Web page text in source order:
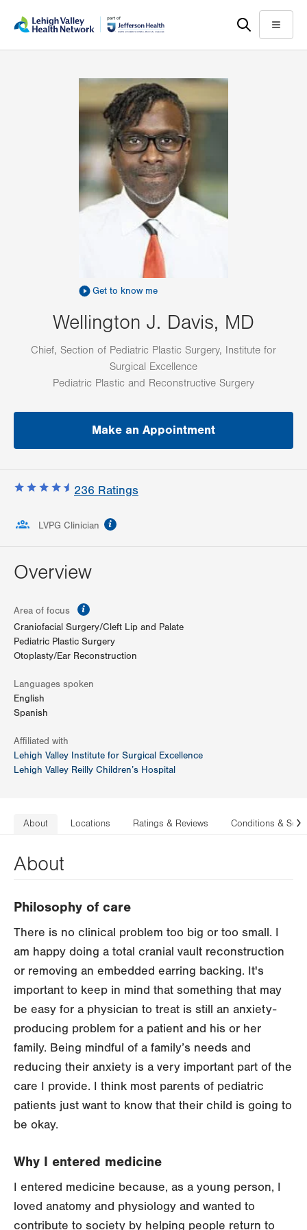
help
Menu
Get to know me
Wellington J. Davis, MD
Chief, Section of Pediatric Plastic Surgery, Institute for
Surgical Excellence
Pediatric Plastic and Reconstructive Surgery
Make an Appointment
236 Ratings
LVPG Clinician
Overview
Area of focus
Craniofacial Surgery/Cleft Lip and Palate
Pediatric Plastic Surgery
Otoplasty/Ear Reconstruction
Languages spoken
English
Spanish
Affiliated with
Lehigh Valley Institute for Surgical Excellence
Lehigh Valley Reilly Children’s Hospital
About Locations Ratings & Reviews Conditions &
About
Philosophy of care
There is no clinical problem too big or too small. I
am happy doing a total cranial vault reconstruction
or removing an embedded earring backing. It's
important to keep in mind that something that may
be easy for a physician to treat is still an anxiety-
producing problem for a patient and his or her
family. Being mindful of a family’s needs and
reducing their anxiety is a very important part of the
care I provide. I think most parents of pediatric
patients just want to know that their child is going to
be okay.
Why I entered medicine
I entered medicine because, as a young person, I
loved anatomy and physiology and wanted to
contribute to society by helping people return to